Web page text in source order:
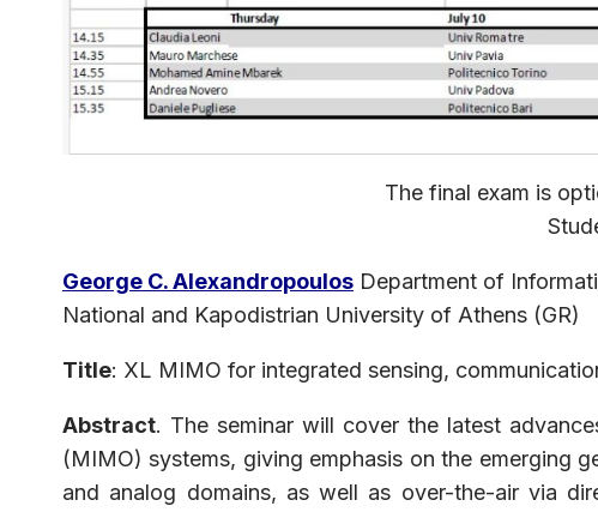
The final exam is
George C. Alexandropoulos Department of
National and Kapodistrian University of Athens (GR)
Title: XL MIMO for integrated sensing,
Abstract. The seminar will cover the latest
(MIMO) systems, giving emphasis on the emerging
and analog domains, as well as over-the-air via